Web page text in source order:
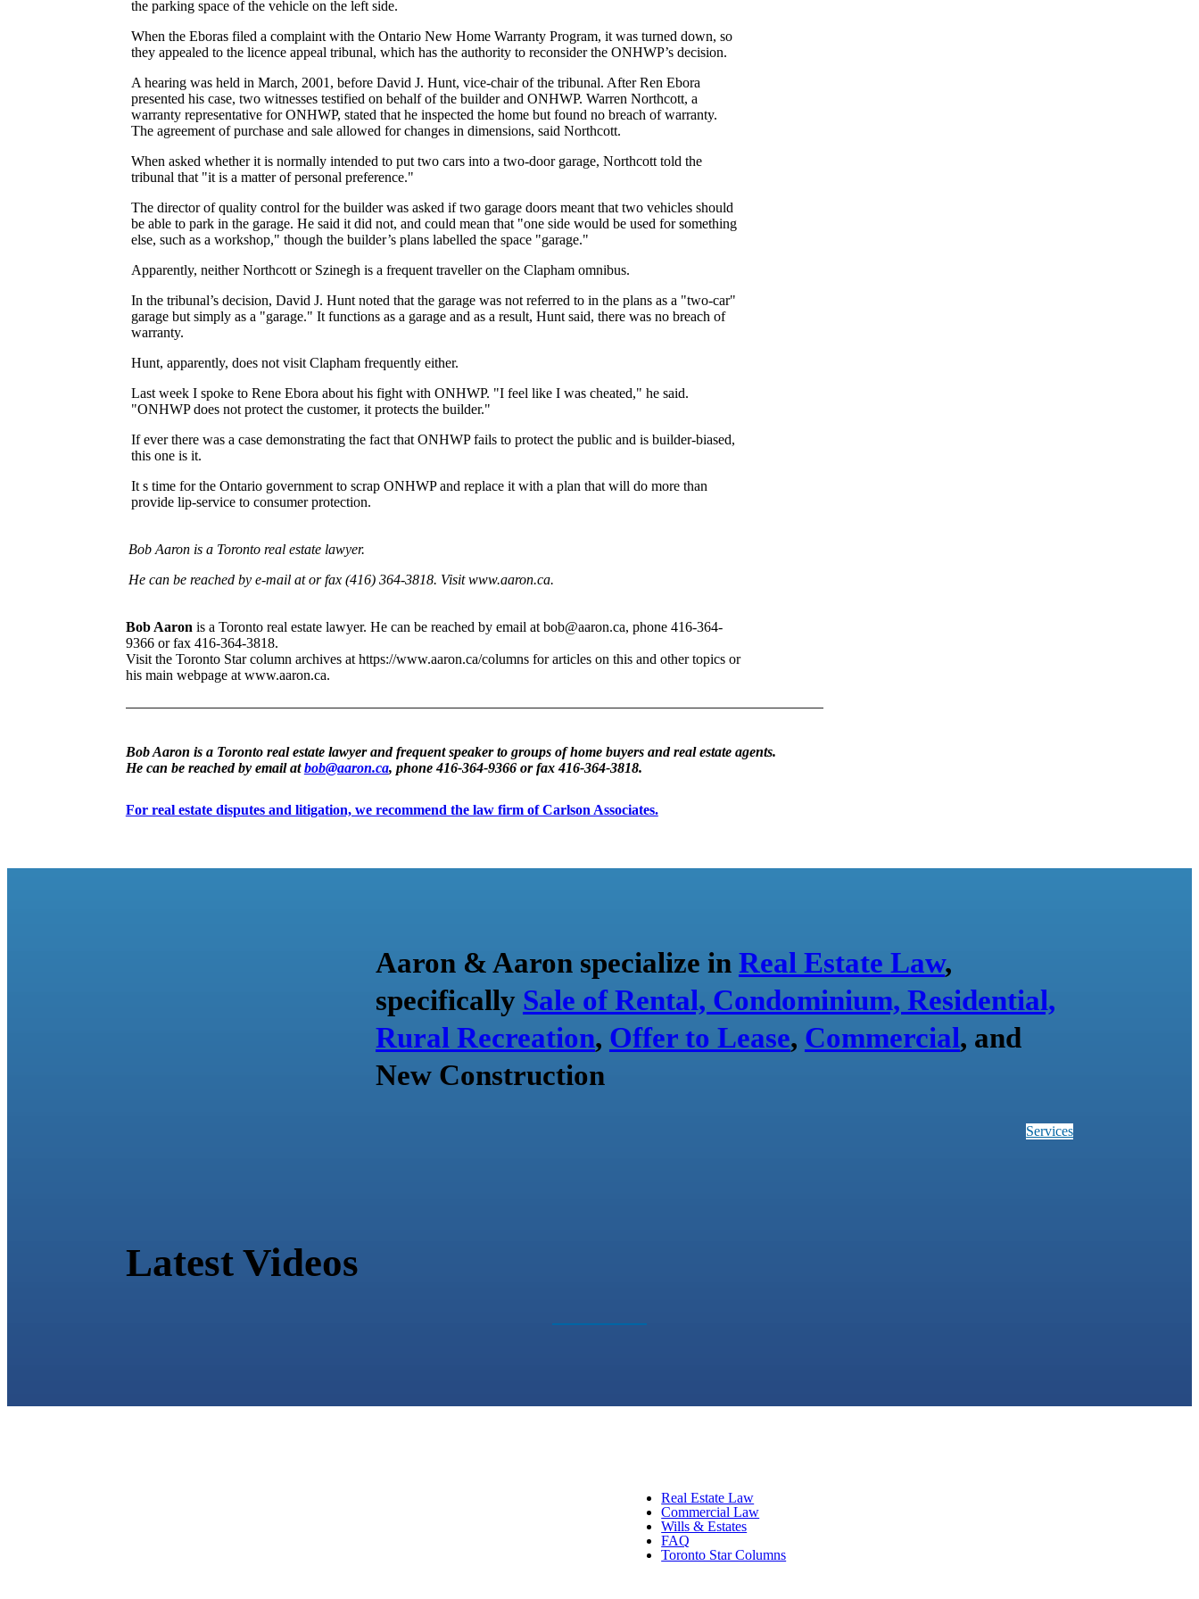
the parking space of the vehicle on the left side.
When the Eboras filed a complaint with the Ontario New Home Warranty Program, it was turned down, so
they appealed to the licence appeal tribunal, which has the authority to reconsider the ONHWP’s decision.
A hearing was held in March, 2001, before David J. Hunt, vice-chair of the tribunal. After Ren Ebora
presented his case, two witnesses testified on behalf of the builder and ONHWP. Warren Northcott, a
warranty representative for ONHWP, stated that he inspected the home but found no breach of warranty.
The agreement of purchase and sale allowed for changes in dimensions, said Northcott.
When asked whether it is normally intended to put two cars into a two-door garage, Northcott told the
tribunal that "it is a matter of personal preference."
The director of quality control for the builder was asked if two garage doors meant that two vehicles should
be able to park in the garage. He said it did not, and could mean that "one side would be used for something
else, such as a workshop," though the builder’s plans labelled the space "garage."
Apparently, neither Northcott or Szinegh is a frequent traveller on the Clapham omnibus.
In the tribunal’s decision, David J. Hunt noted that the garage was not referred to in the plans as a "two-car"
garage but simply as a "garage." It functions as a garage and as a result, Hunt said, there was no breach of
warranty.
Hunt, apparently, does not visit Clapham frequently either.
Last week I spoke to Rene Ebora about his fight with ONHWP. "I feel like I was cheated," he said.
"ONHWP does not protect the customer, it protects the builder."
If ever there was a case demonstrating the fact that ONHWP fails to protect the public and is builder-biased,
this one is it.
It s time for the Ontario government to scrap ONHWP and replace it with a plan that will do more than
provide lip-service to consumer protection.
Bob Aaron is a Toronto real estate lawyer.
He can be reached by e-mail at or fax (416) 364-3818. Visit www.aaron.ca.
Bob Aaron is a Toronto real estate lawyer. He can be reached by email at bob@aaron.ca, phone 416-364-
9366 or fax 416-364-3818.
Visit the Toronto Star column archives at https://www.aaron.ca/columns for articles on this and other topics or
his main webpage at www.aaron.ca.
Bob Aaron is a Toronto real estate lawyer and frequent speaker to groups of home buyers and real estate agents.
He can be reached by email atbob@aaron.ca, phone 416-364-9366 or fax 416-364-3818.
For real estate disputes and litigation, we recommend the law firm of Carlson Associates.
Aaron & Aaron specialize in Real Estate Law,
specifically Sale of Rental, Condominium, Residential,
Rural Recreation, Offer to Lease, Commercial, and
New Construction
Services
Latest Videos
Real Estate Law
Commercial Law
Wills & Estates
FAQ
Toronto Star Columns